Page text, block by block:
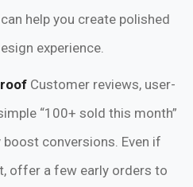
help you create polished
experience.
Customer reviews, user-
“100+ sold this month”
conversions. Even if
offer a few early orders to